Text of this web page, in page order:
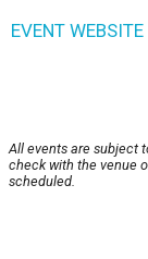
EVENT WEBSITE
All events are subject
check with the venue
scheduled.